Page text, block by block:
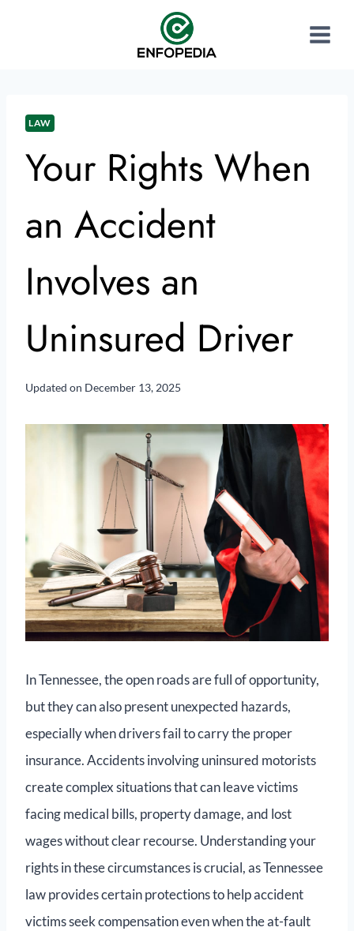
LAW
Your Rights When
an Accident
Involves an
Uninsured Driver
Updated on December 13, 2025
In Tennessee, the open roads are full of opportunity,
but they can also present unexpected hazards,
especially when drivers fail to carry the proper
insurance. Accidents involving uninsured motorists
create complex situations that can leave victims
facing medical bills, property damage, and lost
wages without clear recourse. Understanding your
rights in these circumstances is crucial, as Tennessee
law provides certain protections to help accident
victims seek compensation even when the at-fault